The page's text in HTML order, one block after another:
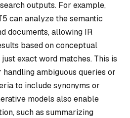
outputs. For example,
can analyze the semantic
documents, allowing IR
based on conceptual
exact word matches. This is
ambiguous queries or
to include synonyms or
models also enable
such as summarizing